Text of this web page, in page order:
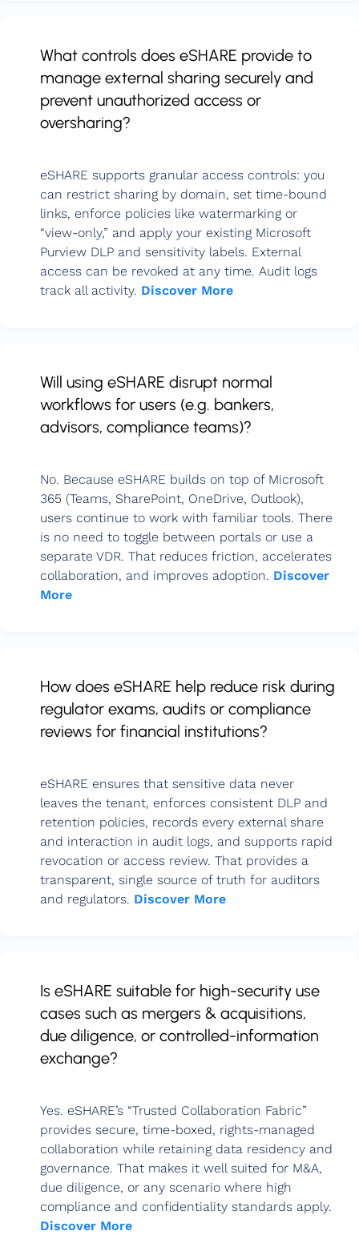
What controls does eSHARE provide to
manage external sharing securely and
prevent unauthorized access or
oversharing?
eSHARE supports granular access controls: you
can restrict sharing by domain, set time-bound
links, enforce policies like watermarking or
“view-only,” and apply your existing Microsoft
Purview DLP and sensitivity labels. External
access can be revoked at any time. Audit logs
track all activity. Discover More
Will using eSHARE disrupt normal
workflows for users (e.g. bankers,
advisors, compliance teams)?
No. Because eSHARE builds on top of Microsoft
365 (Teams, SharePoint, OneDrive, Outlook),
users continue to work with familiar tools. There
is no need to toggle between portals or use a
separate VDR. That reduces friction, accelerates
collaboration, and improves adoption. Discover
More
How does eSHARE help reduce risk during
regulator exams, audits or compliance
reviews for financial institutions?
eSHARE ensures that sensitive data never
leaves the tenant, enforces consistent DLP and
retention policies, records every external share
and interaction in audit logs, and supports rapid
revocation or access review. That provides a
transparent, single source of truth for auditors
and regulators. Discover More
Is eSHARE suitable for high-security use
cases such as mergers & acquisitions,
due diligence, or controlled-information
exchange?
Yes. eSHARE’s “Trusted Collaboration Fabric”
provides secure, time-boxed, rights-managed
collaboration while retaining data residency and
governance. That makes it well suited for M&A,
due diligence, or any scenario where high
compliance and confidentiality standards apply.
Discover More